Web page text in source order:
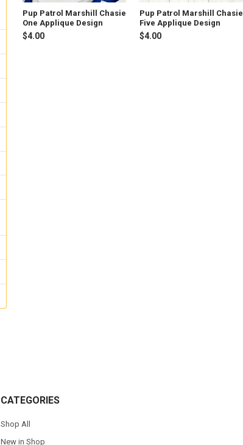
Pup Patrol Marshill Chasie
One Applique Design
$4.00
Pup Patrol Marshill Chasie
Five Applique Design
$4.00
CATEGORIES
Shop All
New in Shop